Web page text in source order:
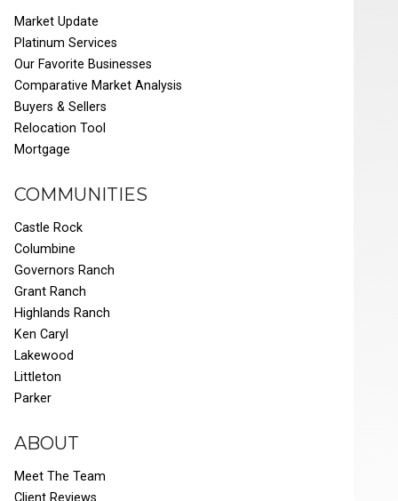
Market Update
Platinum Services
Our Favorite Businesses
Comparative Market Analysis
Buyers & Sellers
Relocation Tool
Mortgage
COMMUNITIES
Castle Rock
Columbine
Governors Ranch
Grant Ranch
Highlands Ranch
Ken Caryl
Lakewood
Littleton
Parker
ABOUT
Meet The Team
Client Reviews